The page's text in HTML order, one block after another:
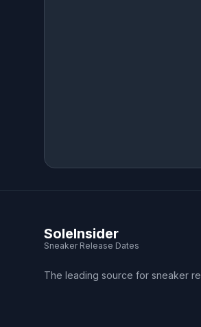
SoleInsider
Sneaker Release Dates
The leading source for sneaker